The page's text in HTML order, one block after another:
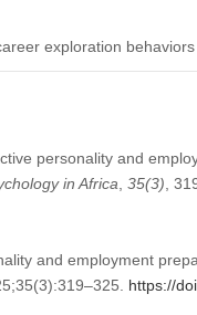
exploration behaviors
personality and
in Africa 35(3) ,
and employment
https://